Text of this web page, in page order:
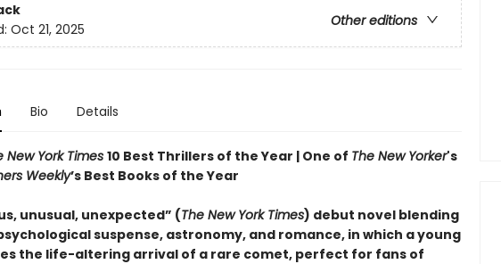
Other editions
Oct 21, 2025
Bio Details
New York Times10 Best Thrillers of the Year | One of The New Yorker's
Weekly’s Best Books of the Year
unusual, unexpected” (The New York Times) debut novel blending
suspense, astronomy, and romance, in which a young
the life-altering arrival of a rare comet, perfect for fans of